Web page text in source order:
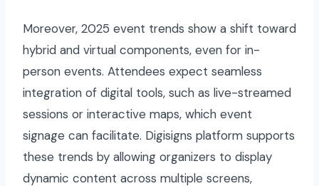
Moreover, 2025 event trends show a shift toward
hybrid and virtual components, even for in-
person events. Attendees expect seamless
integration of digital tools, such as live-streamed
sessions or interactive maps, which event
signage can facilitate. Digisigns platform supports
these trends by allowing organizers to display
dynamic content across multiple screens,